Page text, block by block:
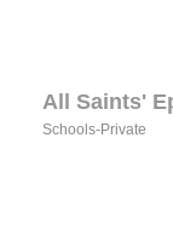
All Saints'
Schools-Private